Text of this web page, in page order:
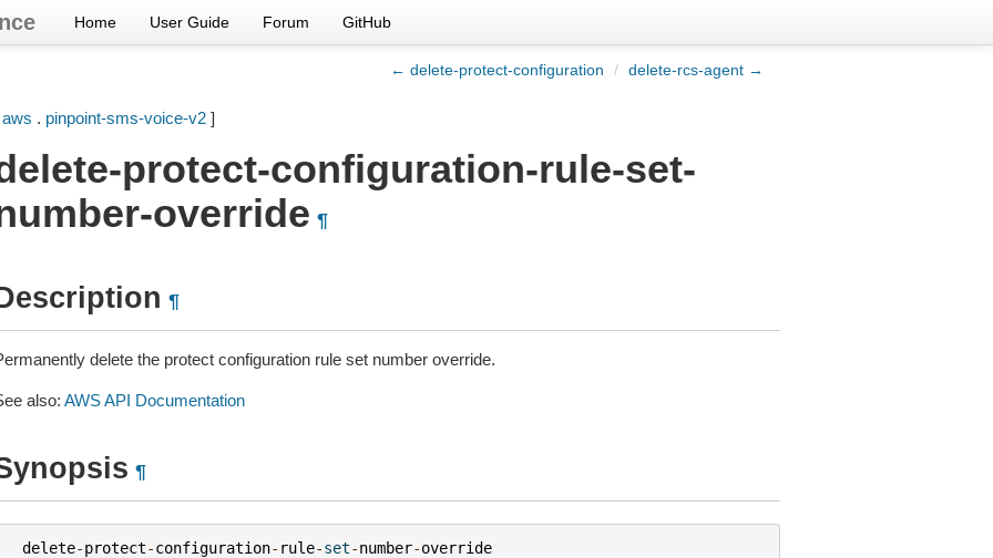
Home User Guide Forum GitHub
← delete-protect-configuration / delete-rcs-agent →
aws . pinpoint-sms-voice-v2]
protect-configuration-rule-set-
override ¶
¶
delete the protect configuration rule set number override.
also: AWS API Documentation
¶
delete-protect-configuration- rule-set-number-override